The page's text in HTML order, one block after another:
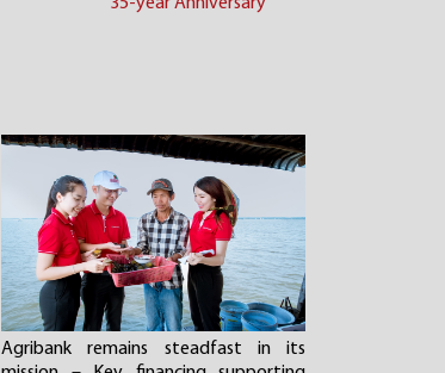
Agribank remains steadfast in its